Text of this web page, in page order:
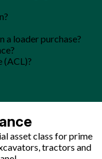
a loader purchase?
(ACL)?
asset class for prime
tractors and